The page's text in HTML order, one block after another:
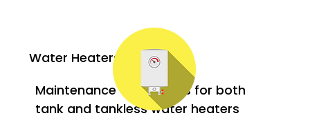
Maintenance and repairs for both
tank and tankless water heaters
Water Heaters